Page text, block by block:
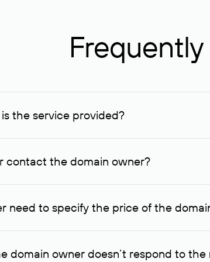
the service provided?
domains registered in Rucenter and other
contact the domain owner?
Rucenter uses its available contact details.
need to specify the price of the
likely to respond to a request indicating the
domain owner doesn’t respond to the